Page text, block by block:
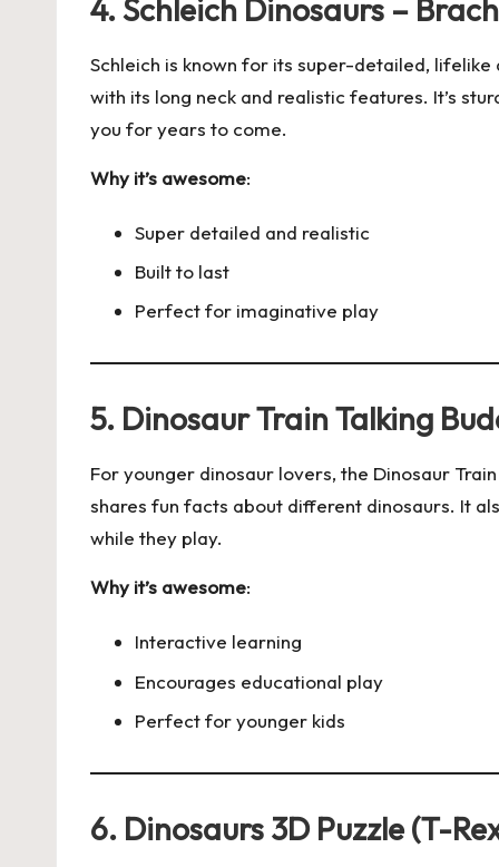
4. Schleich Dinosaurs –
Schleich is known for its super-detailed,
with its long neck and realistic features. It’s
you for years to come.
Why it’s awesome:
Super detailed and realistic
Built to last
Perfect for imaginative play
5. Dinosaur Train Talking
For younger dinosaur lovers, the Dinosaur
shares fun facts about different dinosaurs. It
while they play.
Why it’s awesome:
Interactive learning
Encourages educational play
Perfect for younger kids
6. Dinosaurs 3D Puzzle (T-